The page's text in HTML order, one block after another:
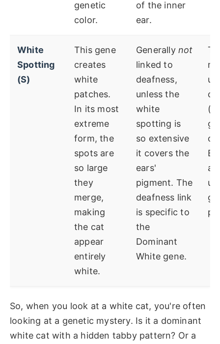
genetic
color.
of the inner
ear.
White
Spotting
(S)
This gene
creates
white
patches.
In its most
extreme
form, the
spots are
so large
they
merge,
making
the cat
appear
entirely
white.
Generally not
linked to
deafness,
unless the
white
spotting is
so extensive
it covers the
ears'
pigment. The
deafness link
is specific to
the
Dominant
White gene.
So, when you look at a white cat, you're often
looking at a genetic mystery. Is it a dominant
white cat with a hidden tabby pattern? Or a